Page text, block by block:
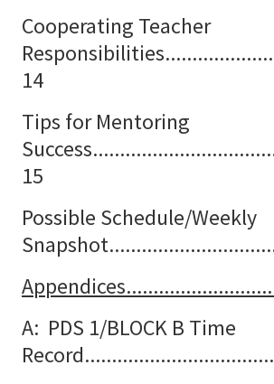
Cooperating Teacher
14
Tips for Mentoring
15
Possible Schedule/Weekly
A: PDS 1/BLOCK B Time